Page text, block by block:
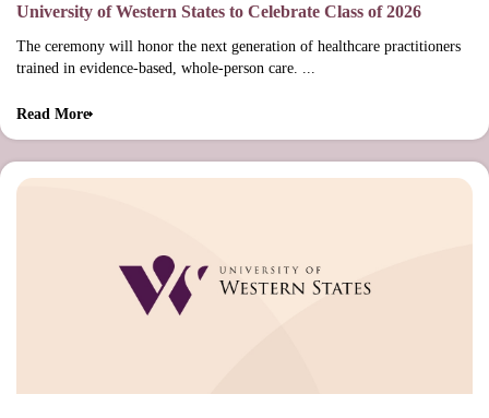
University of Western States to Celebrate Class of 2026
The ceremony will honor the next generation of healthcare practitioners
trained in evidence-based, whole-person care. ...
Read More